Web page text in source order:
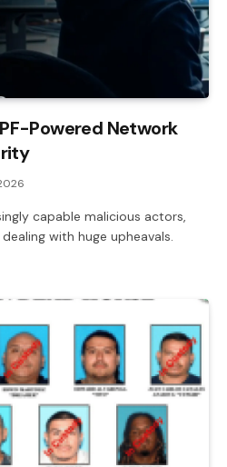
Powered Network
capable malicious actors,
with huge upheavals.